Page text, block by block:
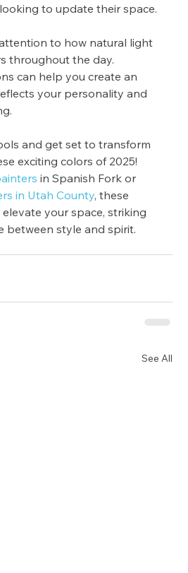
to update their space.
to how natural light
throughout the day.
can help you create an
your personality and
and get set to transform
exciting colors of 2025!
in Spanish Fork or
in Utah County, these
your space, striking
between style and spirit.
See All